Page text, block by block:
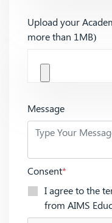
Upload your
more than 1MB)
Message
Consent*
I agree to the
from AIMS